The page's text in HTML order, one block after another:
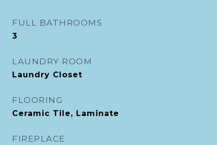
FULL BATHROOMS
3
LAUNDRY ROOM
Laundry Closet
FLOORING
Ceramic Tile, Laminate
FIREPLACE